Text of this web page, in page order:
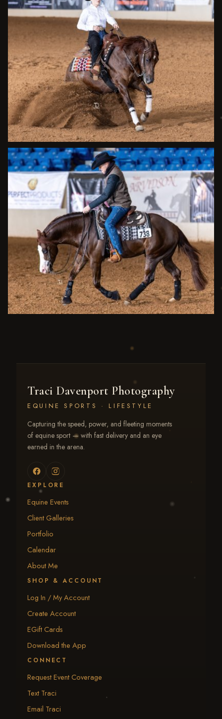
Traci Davenport Photography
EQUINE SPORTS · LIFESTYLE
Capturing the speed, power, and fleeting moments
of equine sport — with fast delivery and an eye
earned in the arena.
EXPLORE
Equine Events
Client Galleries
Portfolio
Calendar
About Me
SHOP & ACCOUNT
Log In / My Account
Create Account
EGift Cards
Download the App
CONNECT
Request Event Coverage
Text Traci
Email Traci